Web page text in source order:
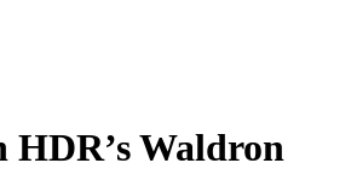
Waldron